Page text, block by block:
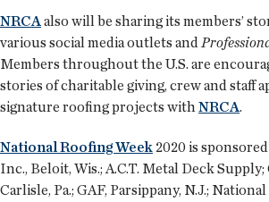
NRCA also will be sharing its members’
various social media outlets and
Members throughout the U.S. are
stories of charitable giving, crew and staff
signature roofing projects with NRCA.
National Roofing Week 2020 is
Inc., Beloit, Wis.; A.C.T. Metal Deck
Carlisle, Pa.; GAF, Parsippany, N.J.;